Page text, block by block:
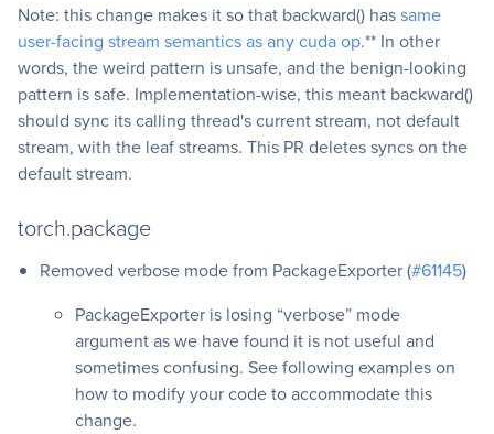
Note: this change makes it so that backward() hassame
user-facing stream semantics as any cuda op.** In other
words, the weird pattern is unsafe, and the benign-looking
pattern is safe. Implementation-wise, this meant backward()
should sync its calling thread's current stream, not default
stream, with the leaf streams. This PR deletes syncs on the
default stream.
torch.package
Removed verbose mode from PackageExporter (#61145)
PackageExporter is losing “verbose” mode
argument as we have found it is not useful and
sometimes confusing. See following examples on
how to modify your code to accommodate this
change.